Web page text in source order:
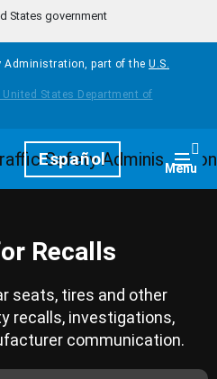
States government
Administration, part of the U.S.
Español Menu
Recalls
seats, tires and other
recalls, investigations,
communication.